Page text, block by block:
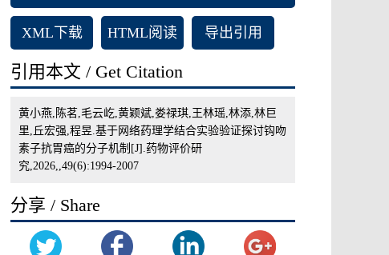
XML下载 HTML阅读 导出引用
引用本文 / Get Citation
黄小燕,陈茗,毛云屹,黄颖斌,娄禄琪,王林瑶,林添,林巨
里,丘宏强,程昱.基于网络药理学结合实验验证探讨钩吻
素子抗胃癌的分子机制[J].药物评价研
究,2026,,49(6):1994-2007
分享 / Share